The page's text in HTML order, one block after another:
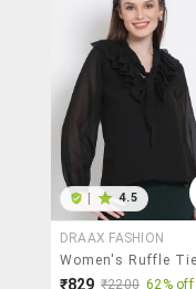
4.5
DRAAX FASHION
₹829 ₹2200 62% off